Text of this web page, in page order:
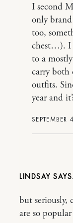
I second
only
too,
chest…). I
to a
carry both
outfits.
year and
LINDSAY
but seriously,
are so